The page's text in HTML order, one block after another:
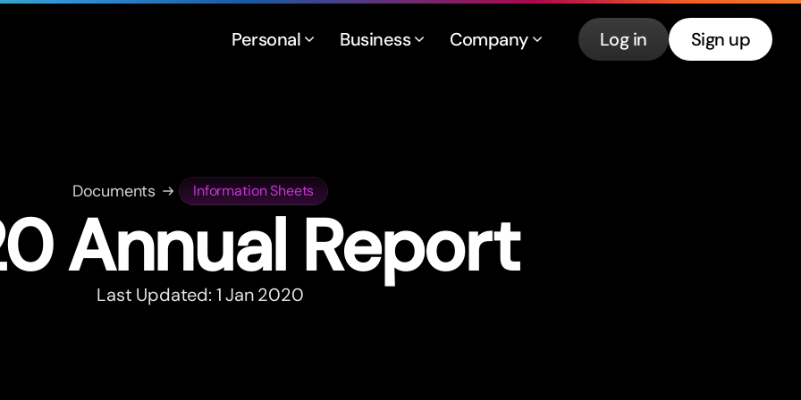
Personal Business Company Log in Sign up
Documents Information Sheets
Annual Report
Last Updated: 1 Jan 2020